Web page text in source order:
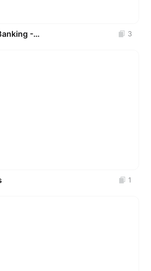
UI Kit - Mobile Banking - VIXA Bank _ FREE 💚 3
1